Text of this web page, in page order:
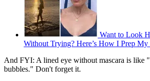
Want to Look
Without Trying? Here’s How I Prep
And FYI: A lined eye without mascara is like
bubbles." Don't forget it.